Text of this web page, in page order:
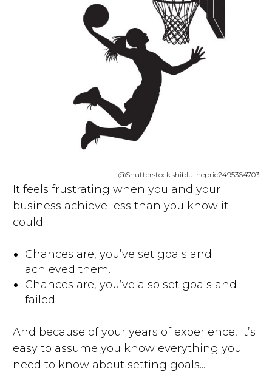
@Shutterstock:shibluthepric2495364703
It feels frustrating when you and your
business achieve less than you know it
could.
Chances are, you’ve set goals and
achieved them.
Chances are, you’ve also set goals and
failed.
And because of your years of experience, it’s
easy to assume you know everything you
need to know about setting goals...